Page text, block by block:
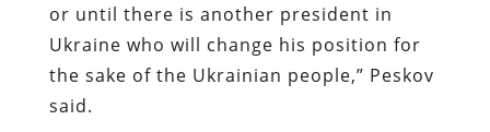
or until there is another president in
Ukraine who will change his position for
the sake of the Ukrainian people,” Peskov
said.